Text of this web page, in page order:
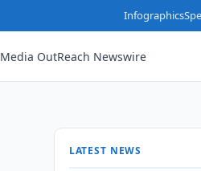
Infographics
Media OutReach Newswire
LATEST NEWS